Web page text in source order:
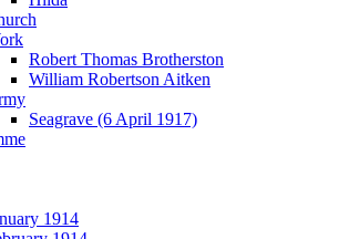
Robert Thomas Brotherston
William Robertson Aitken
Seagrave (6 April 1917)
1914